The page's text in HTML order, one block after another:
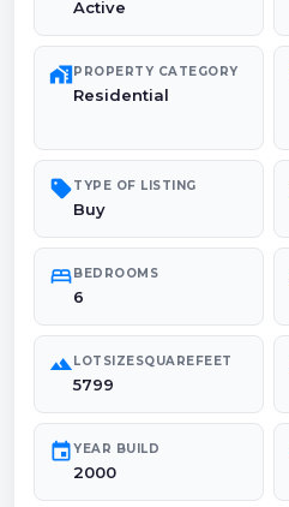
Active
maps_home_workPROPERTY CATEGORY
Residential
sellTYPE OF LISTING
Buy
bedBEDROOMS
6
landscapeLOTSIZESQUAREFEET
5799
eventYEAR BUILD
2000